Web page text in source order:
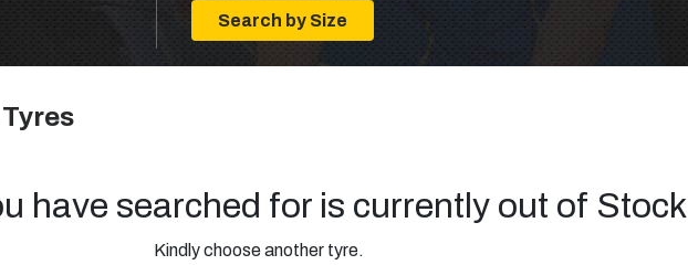
have searched for is currently out of Stock
Kindly choose another tyre.